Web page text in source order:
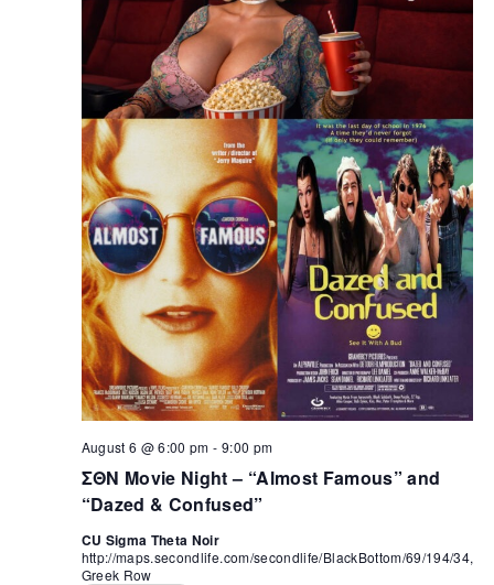
ΣΘΝ Movie Night – “Almost Famous” and
“Dazed & Confused”
August 6 @ 6:00 pm - 9:00 pm
CU Sigma Theta Noir
http://maps.secondlife.com/secondlife/BlackBottom/69/194/34,
Greek Row